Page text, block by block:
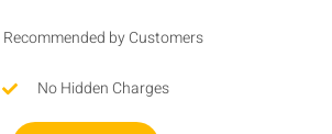
Recommended by Customers
No Hidden Charges